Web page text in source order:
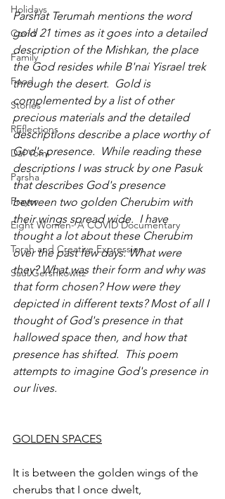
Holidays
Covid
Family
Food
Stories
REflections
Daf Yomi
Parsha
Prayer
Eight Women- A COVID Documentary
Torah and Creative Expression
Saul Gershkowitz
Parshat Terumah mentions the word
gold 21 times as it goes into a detailed
description of the Mishkan, the place
the God resides while B'nai Yisrael trek
through the desert.  Gold is
complemented by a list of other
precious materials and the detailed
descriptions describe a place worthy of
God's presence.  While reading these
descriptions I was struck by one Pasuk
that describes God's presence
between two golden Cherubim with
their wings spread wide.  I have
thought a lot about these Cherubim
over the past few days. What were
they? What was their form and why was
that form chosen? How were they
depicted in different texts? Most of all I
thought of God's presence in that
hallowed space then, and how that
presence has shifted.  This poem
attempts to imagine God's presence in
our lives.
GOLDEN SPACES
It is between the golden wings of the
cherubs that I once dwelt,